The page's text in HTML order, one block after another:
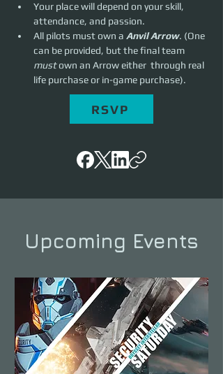
Your place will depend on your skill,
attendance, and passion.
All pilots must own a Anvil Arrow. (One
can be provided, but the final team
must own an Arrow either  through real
life purchase or in-game purchase).
RSVP
Upcoming Events